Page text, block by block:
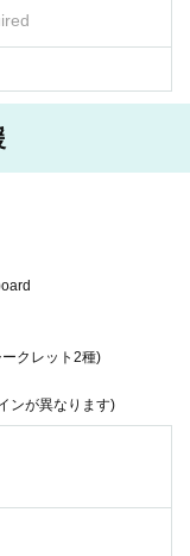
クレット2種)
ンが異なります)